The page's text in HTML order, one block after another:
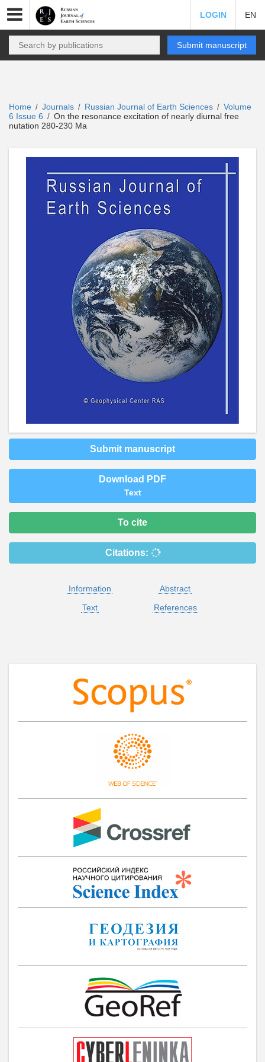
LOGIN EN
Submit manuscript
Home / Journals / Russian Journal of Earth Sciences / Volume
6 Issue 6 / On the resonance excitation of nearly diurnal free
nutation 280-230 Ma
Submit manuscript
Download PDF
Text
To cite
Citations:
Information
Abstract
Text
References